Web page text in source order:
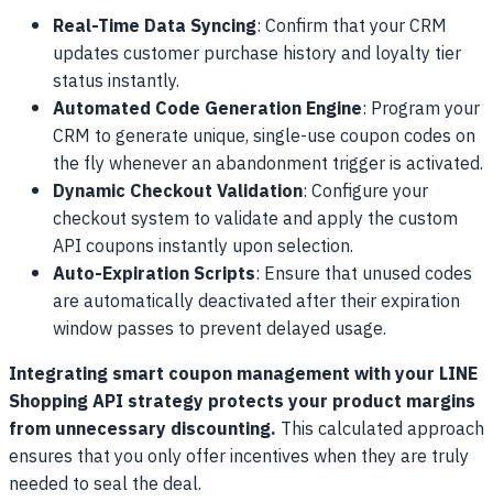
Real-Time Data Syncing: Confirm that your CRM
updates customer purchase history and loyalty tier
status instantly.
Automated Code Generation Engine: Program your
CRM to generate unique, single-use coupon codes on
the fly whenever an abandonment trigger is activated.
Dynamic Checkout Validation: Configure your
checkout system to validate and apply the custom
API coupons instantly upon selection.
Auto-Expiration Scripts: Ensure that unused codes
are automatically deactivated after their expiration
window passes to prevent delayed usage.
Integrating smart coupon management with your LINE
Shopping API strategy protects your product margins
from unnecessary discounting. This calculated approach
ensures that you only offer incentives when they are truly
needed to seal the deal.